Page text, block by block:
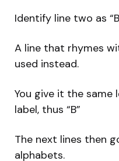
Identify line two as
A line that rhymes
used instead.
You give it the same
label, thus “B”
The next lines then
alphabets.